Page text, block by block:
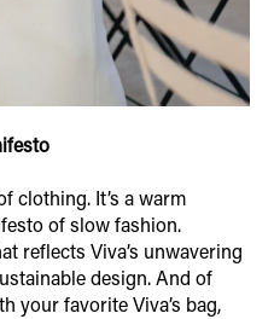
clothing. It’s a warm
of slow fashion.
reflects Viva’s unwavering
design. And of
your favorite Viva’s bag,